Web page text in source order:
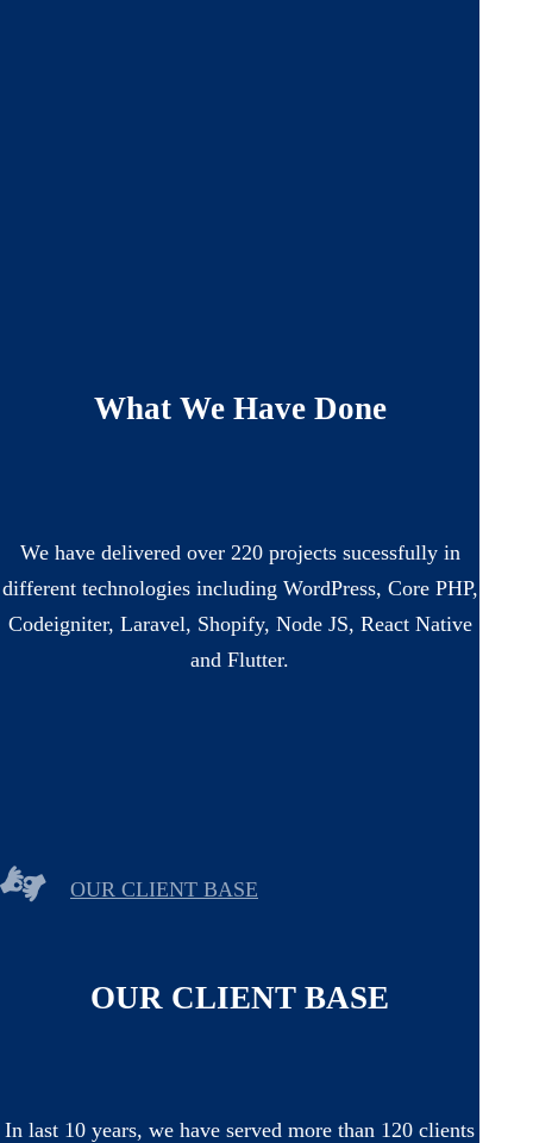
What We Have Done
We have delivered over 220 projects sucessfully in
different technologies including WordPress, Core PHP,
Codeigniter, Laravel, Shopify, Node JS, React Native
and Flutter.
OUR CLIENT BASE
OUR CLIENT BASE
In last 10 years, we have served more than 120 clients